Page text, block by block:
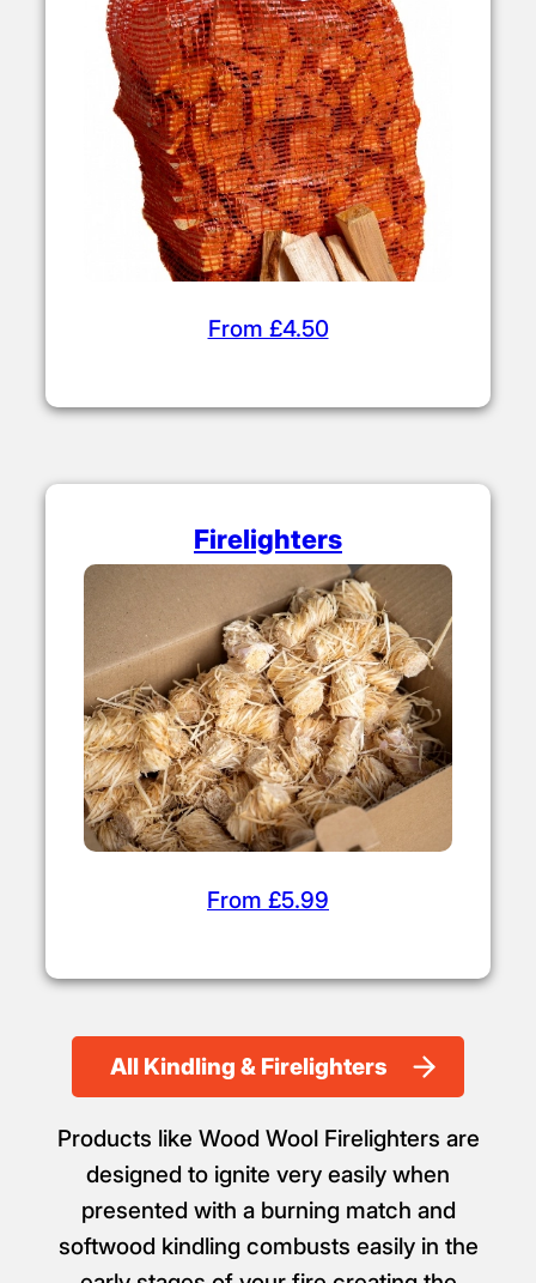
From £4.50
Firelighters
From £5.99
All Kindling & Firelighters
Products like Wood Wool Firelighters are
designed to ignite very easily when
presented with a burning match and
softwood kindling combusts easily in the